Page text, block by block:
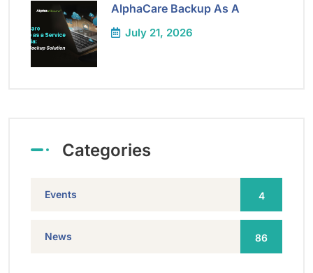
AlphaCare Backup As A
July 21, 2026
Categories
Events 4
News 86